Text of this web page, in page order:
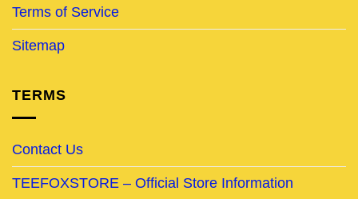
Terms of Service
Sitemap
TERMS
Contact Us
TEEFOXSTORE – Official Store Information